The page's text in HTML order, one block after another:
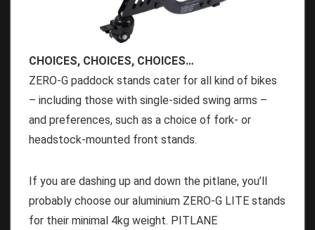
CHOICES, CHOICES, CHOICES…
ZERO-G paddock stands cater for all kind of bikes
– including those with single-sided swing arms –
and preferences, such as a choice of fork- or
headstock-mounted front stands.
If you are dashing up and down the pitlane, you’ll
probably choose our aluminium ZERO-G LITE stands
for their minimal 4kg weight. PITLANE